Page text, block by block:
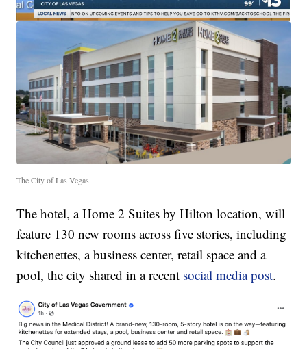
The City of Las Vegas
The hotel, a Home 2 Suites by Hilton location, will
feature 130 new rooms across five stories, including
kitchenettes, a business center, retail space and a
pool, the city shared in a recent social media post.